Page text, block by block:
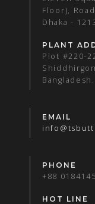
Floor),
Dhaka -
PLANT
Plot #220-
Bangladesh.
EMAIL
PHONE
+88
HOT LINE